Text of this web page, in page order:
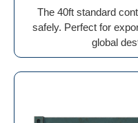
The 40ft standard
safely. Perfect for
global